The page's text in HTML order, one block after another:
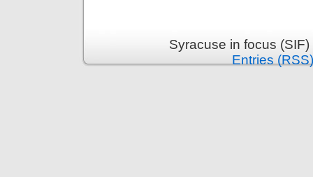
Syracuse in focus
Entries (RSS)